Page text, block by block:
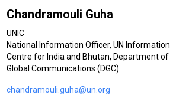
Chandramouli Guha
UNIC
National Information Officer, UN Information
Centre for India and Bhutan, Department of
Global Communications (DGC)
chandramouli.guha@un.org